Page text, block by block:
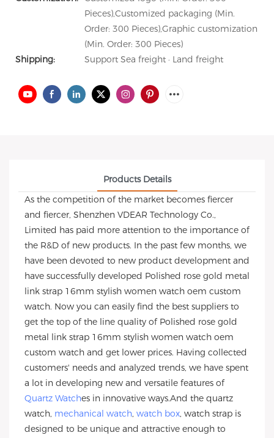
Pieces),Customized packaging (Min.
Order: 300 Pieces),Graphic customization
(Min. Order: 300 Pieces)
Shipping:
Support Sea freight · Land freight
Products Details
As the competition of the market becomes fiercer
and fiercer, Shenzhen VDEAR Technology Co.,
Limited has paid more attention to the importance of
the R&D of new products. In the past few months, we
have been devoted to new product development and
have successfully developed Polished rose gold metal
link strap 16mm stylish women watch oem custom
watch. Now you can easily find the best suppliers to
get the top of the line quality of Polished rose gold
metal link strap 16mm stylish women watch oem
custom watch and get lower prices. Having collected
customers' needs and analyzed trends, we have spent
a lot in developing new and versatile features of
Quartz Watches in innovative ways.And the quartz
watch, mechanical watch, watch box, watch strap is
designed to be unique and attractive enough to